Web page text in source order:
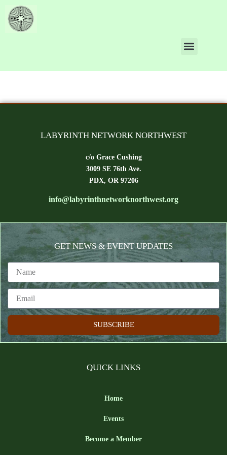
LABYRINTH NETWORK NORTHWEST
c/o Grace Cushing
3009 SE 76th Ave.
PDX, OR 97206
info@labyrinthnetworknorthwest.org
GET NEWS & EVENT UPDATES
SUBSCRIBE
QUICK LINKS
Home
Events
Become a Member